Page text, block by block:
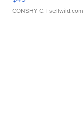
CONSHY C. | sellwild.com